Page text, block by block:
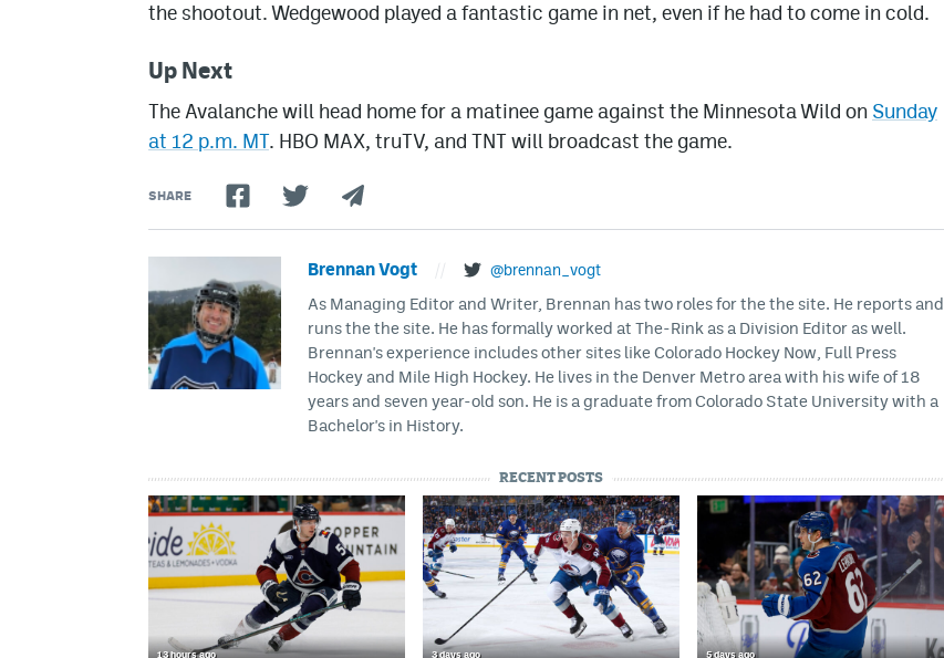
the shootout. Wedgewood played a fantastic game in net, even if he had to come in cold.
Up Next
The Avalanche will head home for a matinee game against the Minnesota Wild on Sunday
at 12 p.m. MT. HBO MAX, truTV, and TNT will broadcast the game.
SHARE
Brennan Vogt @brennan_vogt
As Managing Editor and Writer, Brennan has two roles for the the site. He reports and
runs the the site. He has formally worked at The-Rink as a Division Editor as well.
Brennan's experience includes other sites like Colorado Hockey Now, Full Press
Hockey and Mile High Hockey. He lives in the Denver Metro area with his wife of 18
years and seven year-old son. He is a graduate from Colorado State University with a
Bachelor's in History.
RECENT POSTS
13 hours ago 3 days ago 5 days ago